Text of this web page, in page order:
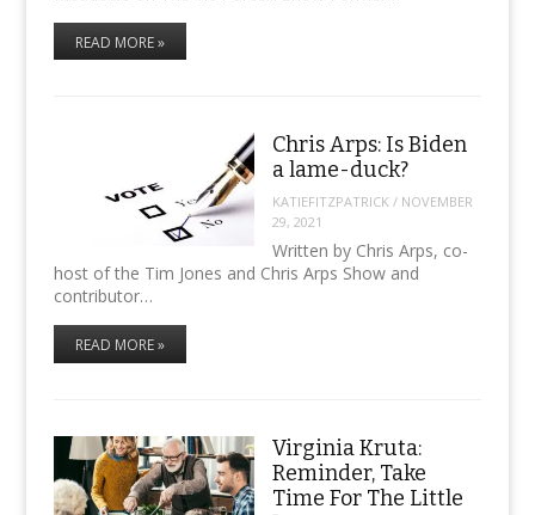
READ MORE »
Chris Arps: Is Biden
a lame-duck?
KATIEFITZPATRICK / NOVEMBER
29, 2021
Written by Chris Arps, co-
host of the Tim Jones and Chris Arps Show and
contributor…
READ MORE »
Virginia Kruta:
Reminder, Take
Time For The Little